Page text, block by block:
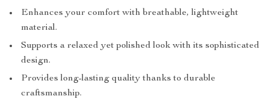
Enhances your comfort with breathable, lightweight
material.
Supports a relaxed yet polished look with its sophisticated
design.
Provides long-lasting quality thanks to durable
craftsmanship.